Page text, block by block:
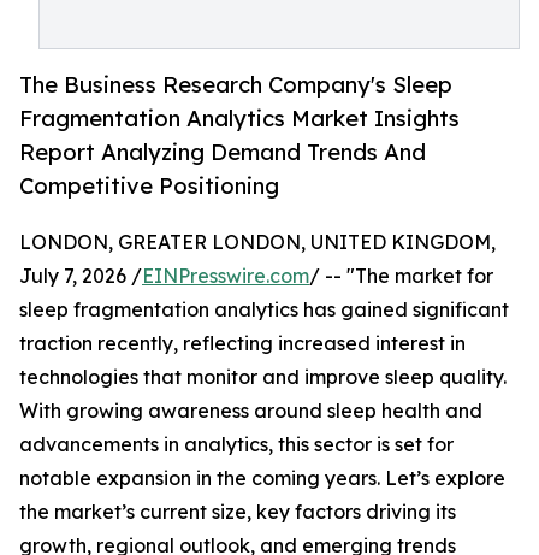
The Business Research Company's Sleep
Fragmentation Analytics Market Insights
Report Analyzing Demand Trends And
Competitive Positioning
LONDON, GREATER LONDON, UNITED KINGDOM,
July 7, 2026 /EINPresswire.com/ -- "The market for
sleep fragmentation analytics has gained significant
traction recently, reflecting increased interest in
technologies that monitor and improve sleep quality.
With growing awareness around sleep health and
advancements in analytics, this sector is set for
notable expansion in the coming years. Let’s explore
the market’s current size, key factors driving its
growth, regional outlook, and emerging trends